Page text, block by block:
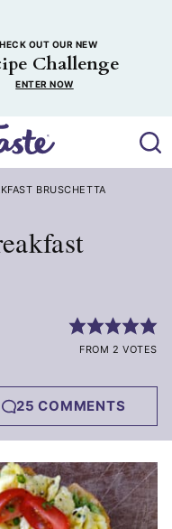
OUT OUR NEW
Challenge
ENTER NOW
BRUSCHETTA
FROM 2 VOTES
25 COMMENTS